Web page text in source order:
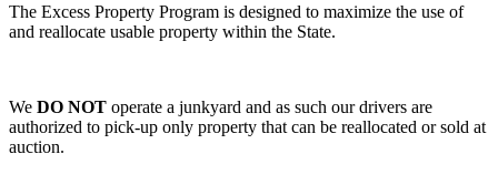
The Excess Property Program is designed to maximize the use of
and reallocate usable property within the State.
We DO NOT operate a junkyard and as such our drivers are
authorized to pick-up only property that can be reallocated or sold at
auction.